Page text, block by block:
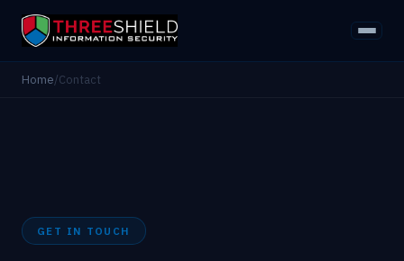
Home/Contact
GET IN TOUCH